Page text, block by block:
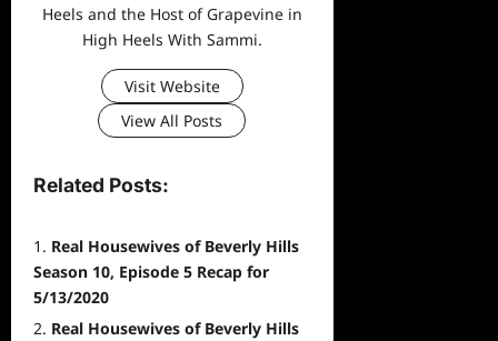
Heels and the Host of Grapevine in
High Heels With Sammi.
Visit Website
View All Posts
Related Posts:
Real Housewives of Beverly Hills
Season 10, Episode 5 Recap for
5/13/2020
Real Housewives of Beverly Hills